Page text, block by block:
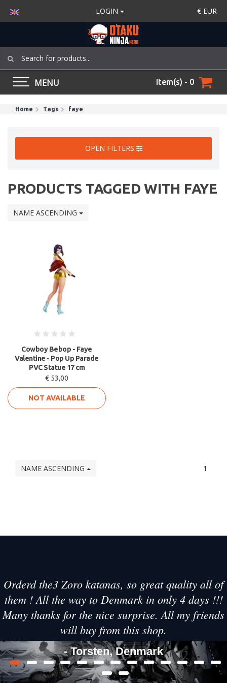
LOGIN € EUR
MENU Item(s) - 0
Home Tags faye
OPEN FILTERS
PRODUCTS TAGGED WITH FAYE
NAME ASCENDING
Cowboy Bebop - Faye
Valentine - Pop Up Parade
PVC Statue 17 cm
€ 53,00
NOT AVAILABLE
NAME ASCENDING 1
Orderd the3 Zoro katanas, so great quality all of
them ! All the way to Denmark in only 4 days !!!
Many thanks for the nice surprise. All my friends
will buy from this shop.
- Torsten, Denmark